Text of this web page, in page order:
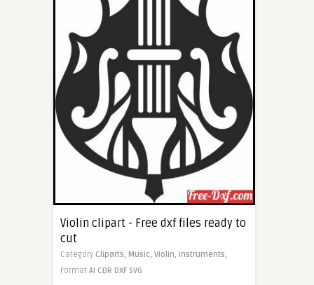
Violin clipart - Free dxf files ready to
cut
Category Cliparts, Music, Violin, Instruments,
Format AI CDR DXF SVG